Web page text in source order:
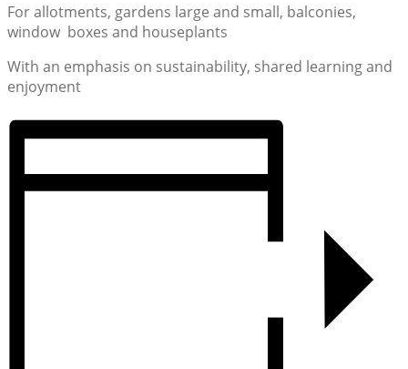
For allotments, gardens large and small, balconies,
window boxes and houseplants
With an emphasis on sustainability, shared learning and
enjoyment